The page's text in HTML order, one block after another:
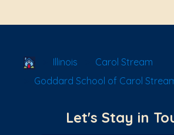
School Locator
Illinois
Carol Stream
Goddard School of Carol
Let's Stay in